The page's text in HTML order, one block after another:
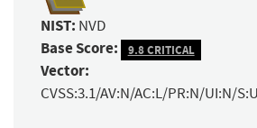
NIST: NVD
Base Score: 9.8 CRITICAL
Vector:
CVSS:3.1/AV:N/AC:L/PR:N/UI:N/